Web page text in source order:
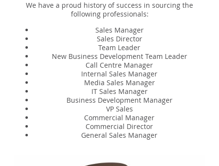
We have a proud history of success in sourcing the
following professionals:
Sales Manager
Sales Director
Team Leader
New Business Development Team Leader
Call Centre Manager
Internal Sales Manager
Media Sales Manager
IT Sales Manager
Business Development Manager
VP Sales
Commercial Manager
Commercial Director
General Sales Manager